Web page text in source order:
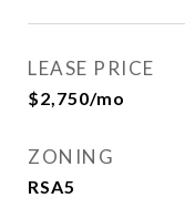
LEASE PRICE
$2,750/mo
ZONING
RSA5